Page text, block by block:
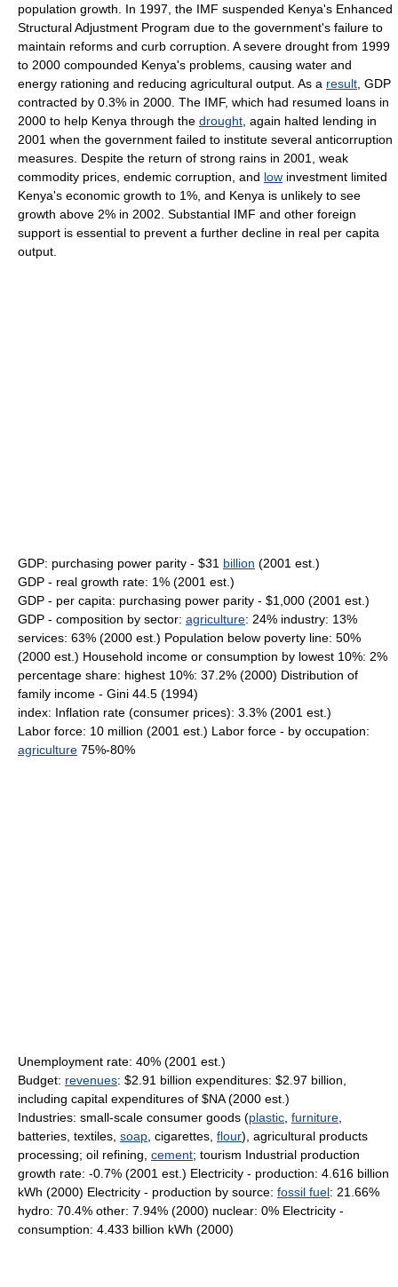
population growth. In 1997, the IMF suspended Kenya's Enhanced
Structural Adjustment Program due to the government's failure to
maintain reforms and curb corruption. A severe drought from 1999
to 2000 compounded Kenya's problems, causing water and
energy rationing and reducing agricultural output. As a result , GDP
contracted by 0.3% in 2000. The IMF, which had resumed loans in
2000 to help Kenya through the drought , again halted lending in
2001 when the government failed to institute several anticorruption
measures. Despite the return of strong rains in 2001, weak
commodity prices, endemic corruption, and low investment limited
Kenya's economic growth to 1%, and Kenya is unlikely to see
growth above 2% in 2002. Substantial IMF and other foreign
support is essential to prevent a further decline in real per capita
output.
GDP: purchasing power parity - $31 billion (2001 est.)
GDP - real growth rate: 1% (2001 est.)
GDP - per capita: purchasing power parity - $1,000 (2001 est.)
GDP - composition by sector: agriculture: 24% industry: 13%
services: 63% (2000 est.) Population below poverty line: 50%
(2000 est.) Household income or consumption by lowest 10%: 2%
percentage share: highest 10%: 37.2% (2000) Distribution of
family income - Gini 44.5 (1994)
index: Inflation rate (consumer prices): 3.3% (2001 est.)
Labor force: 10 million (2001 est.) Labor force - by occupation:
agriculture 75%-80%
Unemployment rate: 40% (2001 est.)
Budget: revenues: $2.91 billion expenditures: $2.97 billion,
including capital expenditures of $NA (2000 est.)
Industries: small-scale consumer goods (plastic furniture
batteries, textiles, soap , cigarettes, flour), agricultural products
processing; oil refining, cement; tourism Industrial production
growth rate: -0.7% (2001 est.) Electricity - production: 4.616 billion
kWh (2000) Electricity - production by source: fossil fuel: 21.66%
hydro: 70.4% other: 7.94% (2000) nuclear: 0% Electricity -
consumption: 4.433 billion kWh (2000)